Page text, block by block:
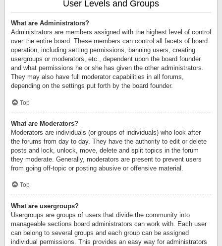
User Levels and Groups
What are Administrators?
Administrators are members assigned with the highest level of control
over the entire board. These members can control all facets of board
operation, including setting permissions, banning users, creating
usergroups or moderators, etc., dependent upon the board founder
and what permissions he or she has given the other administrators.
They may also have full moderator capabilities in all forums,
depending on the settings put forth by the board founder.
Top
What are Moderators?
Moderators are individuals (or groups of individuals) who look after
the forums from day to day. They have the authority to edit or delete
posts and lock, unlock, move, delete and split topics in the forum
they moderate. Generally, moderators are present to prevent users
from going off-topic or posting abusive or offensive material.
Top
What are usergroups?
Usergroups are groups of users that divide the community into
manageable sections board administrators can work with. Each user
can belong to several groups and each group can be assigned
individual permissions. This provides an easy way for administrators